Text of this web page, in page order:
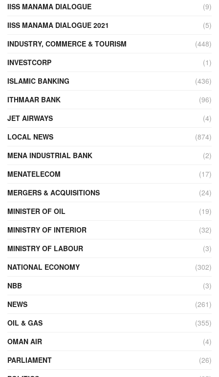
IISS MANAMA DIALOGUE
(9)
IISS MANAMA DIALOGUE 2021
(5)
INDUSTRY, COMMERCE & TOURISM
(448)
INVESTCORP
(1)
ISLAMIC BANKING
(436)
ITHMAAR BANK
(96)
JET AIRWAYS
(4)
LOCAL NEWS
(874)
MENA INDUSTRIAL BANK
(2)
MENATELECOM
(17)
MERGERS & ACQUISITIONS
(24)
MINISTER OF OIL
(19)
MINISTRY OF INTERIOR
(32)
MINISTRY OF LABOUR
(3)
NATIONAL ECONOMY
(302)
NBB
(3)
NEWS
(261)
OIL & GAS
(355)
OMAN AIR
(4)
PARLIAMENT
(26)